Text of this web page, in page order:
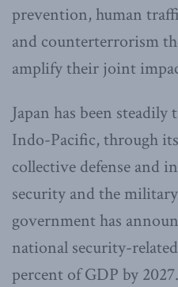
prevention, human
and counterterrorism
amplify their joint
Japan has been
Indo-Pacific, through
collective defense and
security and the
government has
national security-
percent of GDP by